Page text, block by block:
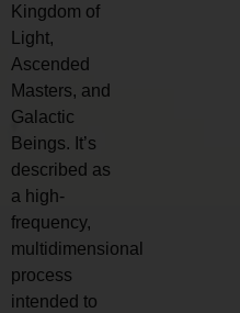
Animal
reiki
Kingdom of
Light,
Ascended
Masters, and
Galactic
Beings. It’s
described as
a high-
frequency,
multidimensional
process
intended to